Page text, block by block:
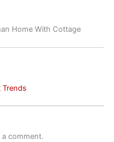
Home With Cottage
Trends
comment.